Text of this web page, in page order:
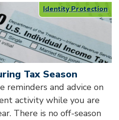
Identity Protection
Tax Season
reminders and advice on
activity while you are
There is no off-season